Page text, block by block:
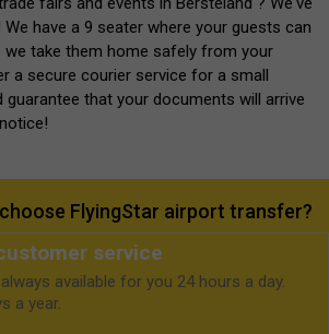
have a 9 seater where your guests can
take them home safely from your
a secure courier service for a small
guarantee that your documents will arrive
FlyingStar airport transfer?
service
available for you 24 hours a day.
a year.